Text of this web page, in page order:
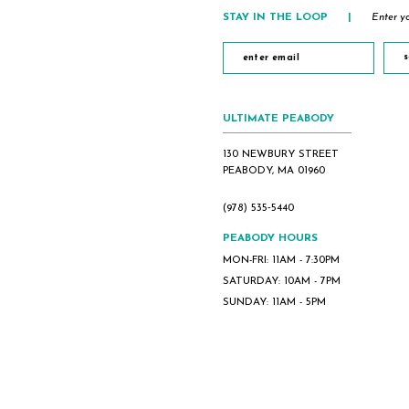
STAY IN THE LOOP Enter
ULTIMATE PEABODY
130 NEWBURY STREET
PEABODY, MA 01960
(978) 535‑5440
PEABODY HOURS
MON-FRI: 11AM - 7:30PM
SATURDAY: 10AM - 7PM
SUNDAY: 11AM - 5PM